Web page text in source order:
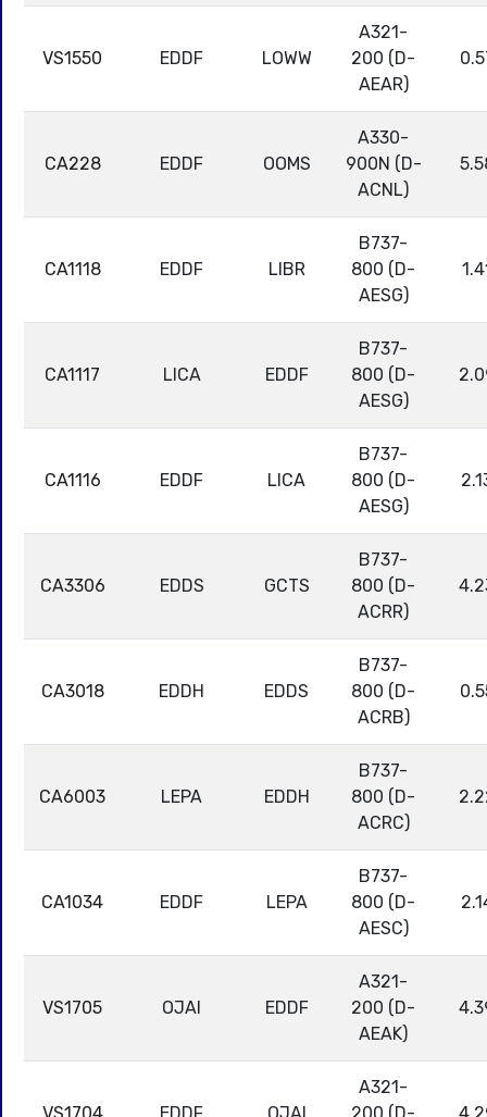
VS1550 EDDF LOWW
A321-
200 (D-
AEAR)
CA228 EDDF OOMS
A330-
900N (D-
ACNL)
CA1118 EDDF LIBR
B737-
800 (D-
AESG)
CA1117 LICA EDDF
B737-
800 (D-
AESG)
CA1116 EDDF LICA
B737-
800 (D-
AESG)
CA3306 EDDS GCTS
B737-
800 (D-
ACRR)
CA3018 EDDH EDDS
B737-
800 (D-
ACRB)
CA6003 LEPA EDDH
B737-
800 (D-
ACRC)
CA1034 EDDF LEPA
B737-
800 (D-
AESC)
VS1705 OJAI EDDF
A321-
200 (D-
AEAK)
A321-